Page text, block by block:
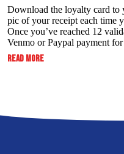
Download the loyalty card to
pic of your receipt each time
Once you’ve reached 12
Venmo or Paypal payment
READ MORE:
THE